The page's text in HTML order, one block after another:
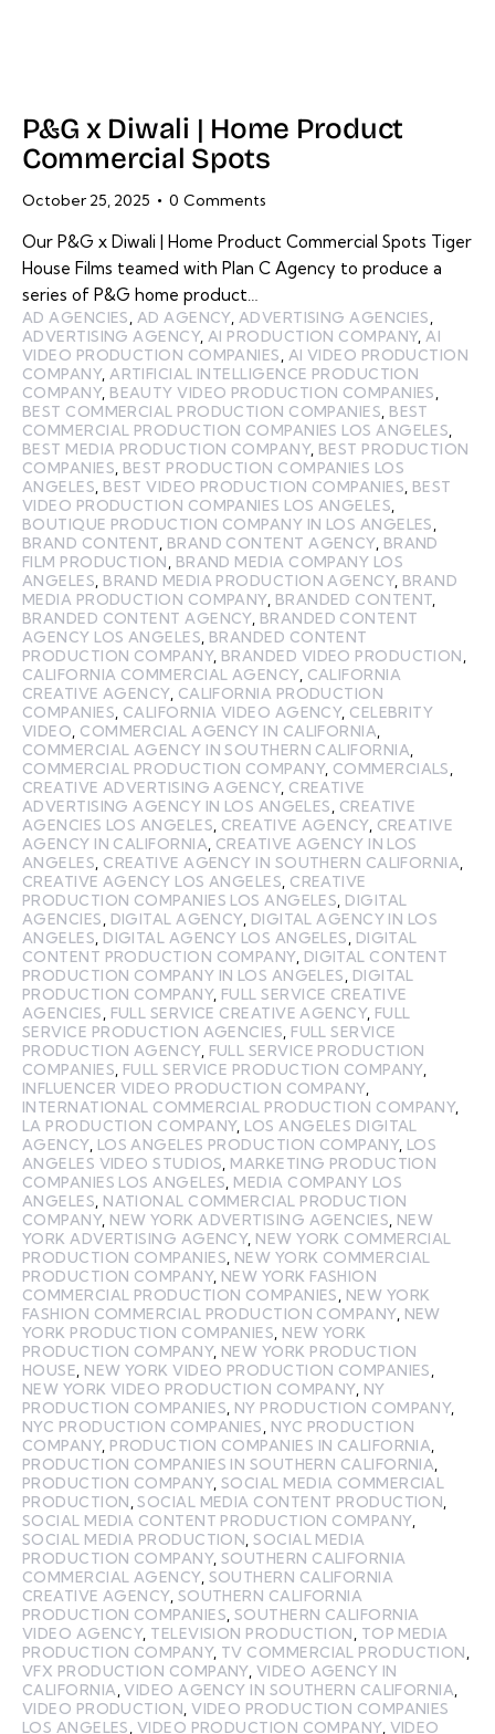
P&G x Diwali | Home Product
Commercial Spots
October 25, 2025 0 Comments
Our P&G x Diwali | Home Product Commercial Spots Tiger
House Films teamed with Plan C Agency to produce a
series of P&G home product…
AD AGENCIES AD AGENCY, ADVERTISING AGENCIES
ADVERTISING AGENCY, AI PRODUCTION COMPANY, AI
VIDEO PRODUCTION COMPANIES
AI VIDEO PRODUCTION
COMPANY, ARTIFICIAL INTELLIGENCE PRODUCTION
COMPANY, BEAUTY VIDEO PRODUCTION COMPANIES
BEST COMMERCIAL PRODUCTION COMPANIES BEST
COMMERCIAL PRODUCTION COMPANIES LOS ANGELES
BEST MEDIA PRODUCTION COMPANY, BEST PRODUCTION
COMPANIES BEST PRODUCTION COMPANIES LOS
ANGELES BEST VIDEO PRODUCTION COMPANIES BEST
VIDEO PRODUCTION COMPANIES LOS ANGELES
BOUTIQUE PRODUCTION COMPANY IN LOS ANGELES
BRAND CONTENT BRAND CONTENT AGENCY, BRAND
FILM PRODUCTION
BRAND MEDIA COMPANY LOS
ANGELES BRAND MEDIA PRODUCTION AGENCY, BRAND
MEDIA PRODUCTION COMPANY, BRANDED CONTENT
BRANDED CONTENT AGENCY, BRANDED CONTENT
AGENCY LOS ANGELES BRANDED CONTENT
PRODUCTION COMPANY, BRANDED VIDEO PRODUCTION
CALIFORNIA COMMERCIAL AGENCY, CALIFORNIA
CREATIVE AGENCY, CALIFORNIA PRODUCTION
COMPANIES CALIFORNIA VIDEO AGENCY, CELEBRITY
VIDEO COMMERCIAL AGENCY IN CALIFORNIA
COMMERCIAL AGENCY IN SOUTHERN CALIFORNIA
COMMERCIAL PRODUCTION COMPANY, COMMERCIALS
CREATIVE ADVERTISING AGENCY, CREATIVE
ADVERTISING AGENCY IN LOS ANGELES
CREATIVE
AGENCIES LOS ANGELES CREATIVE AGENCY, CREATIVE
AGENCY IN CALIFORNIA CREATIVE AGENCY IN LOS
ANGELES CREATIVE AGENCY IN SOUTHERN CALIFORNIA
CREATIVE AGENCY LOS ANGELES CREATIVE
PRODUCTION COMPANIES LOS ANGELES DIGITAL
AGENCIES
DIGITAL AGENCY, DIGITAL AGENCY IN LOS
ANGELES DIGITAL AGENCY LOS ANGELES
DIGITAL
CONTENT PRODUCTION COMPANY, DIGITAL CONTENT
PRODUCTION COMPANY IN LOS ANGELES
DIGITAL
PRODUCTION COMPANY, FULL SERVICE CREATIVE
AGENCIES
FULL SERVICE CREATIVE AGENCY, FULL
SERVICE PRODUCTION AGENCIES FULL SERVICE
PRODUCTION AGENCY, FULL SERVICE PRODUCTION
COMPANIES FULL SERVICE PRODUCTION COMPANY,
INFLUENCER VIDEO PRODUCTION COMPANY,
INTERNATIONAL COMMERCIAL PRODUCTION COMPANY,
LA PRODUCTION COMPANY, LOS ANGELES DIGITAL
AGENCY, LOS ANGELES PRODUCTION COMPANY, LOS
ANGELES VIDEO STUDIOS MARKETING PRODUCTION
COMPANIES LOS ANGELES MEDIA COMPANY LOS
ANGELES NATIONAL COMMERCIAL PRODUCTION
COMPANY, NEW YORK ADVERTISING AGENCIES NEW
YORK ADVERTISING AGENCY, NEW YORK COMMERCIAL
PRODUCTION COMPANIES NEW YORK COMMERCIAL
PRODUCTION COMPANY, NEW YORK FASHION
COMMERCIAL PRODUCTION COMPANIES
NEW YORK
FASHION COMMERCIAL PRODUCTION COMPANY, NEW
YORK PRODUCTION COMPANIES NEW YORK
PRODUCTION COMPANY, NEW YORK PRODUCTION
HOUSE NEW YORK VIDEO PRODUCTION COMPANIES
NEW YORK VIDEO PRODUCTION COMPANY, NY
PRODUCTION COMPANIES NY PRODUCTION COMPANY,
NYC PRODUCTION COMPANIES
NYC PRODUCTION
COMPANY, PRODUCTION COMPANIES IN CALIFORNIA
PRODUCTION COMPANIES IN SOUTHERN CALIFORNIA
PRODUCTION COMPANY,SOCIAL MEDIA COMMERCIAL
PRODUCTION ,SOCIAL MEDIA CONTENT PRODUCTION
SOCIAL MEDIA CONTENT PRODUCTION COMPANY,
SOCIAL MEDIA PRODUCTION ,SOCIAL MEDIA
PRODUCTION COMPANY,SOUTHERN CALIFORNIA
COMMERCIAL AGENCY, SOUTHERN CALIFORNIA
CREATIVE AGENCY, SOUTHERN CALIFORNIA
PRODUCTION COMPANIES SOUTHERN CALIFORNIA
VIDEO AGENCY, TELEVISION PRODUCTION
TOP MEDIA
PRODUCTION COMPANY, TV COMMERCIAL PRODUCTION
VFX PRODUCTION COMPANY, VIDEO AGENCY IN
CALIFORNIA ,VIDEO AGENCY IN SOUTHERN CALIFORNIA
VIDEO PRODUCTION ,VIDEO PRODUCTION COMPANIES
LOS ANGELES VIDEO PRODUCTION COMPANY, VIDEO